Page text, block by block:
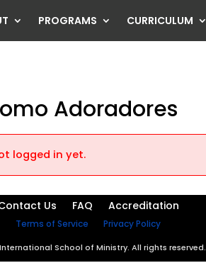
PROGRAMS CURRICULUM
Adoradores
logged in yet.
Us FAQ Accreditation
Terms of Service Privacy Policy
School of Ministry. All rights reserved.